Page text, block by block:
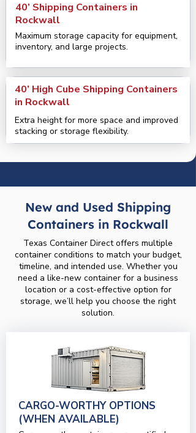
40’ Shipping Containers in
Rockwall
Maximum storage capacity for equipment,
inventory, and large projects.
40’ High Cube Shipping Containers
in Rockwall
Extra height for more space and improved
stacking or storage flexibility.
New and Used Shipping
Containers in Rockwall
Texas Container Direct offers multiple
container conditions to match your budget,
timeline, and intended use. Whether you
need a like-new container for a business
location or a cost-effective option for
storage, we’ll help you choose the right
solution.
CARGO-WORTHY OPTIONS
(WHEN AVAILABLE)